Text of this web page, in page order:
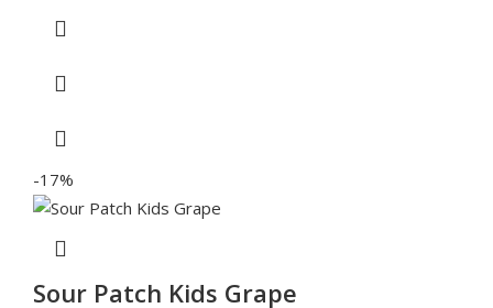
-17%
Sour Patch Kids Grape